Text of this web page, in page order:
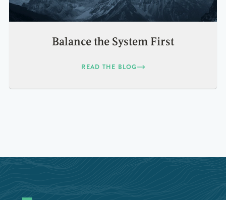
Balance the System First
READ THE BLOG